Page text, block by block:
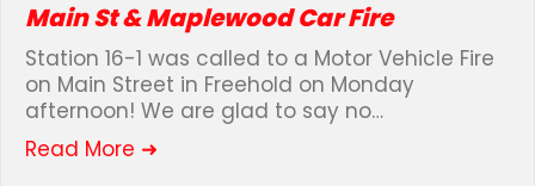
Main St & Maplewood Car Fire
Station 16-1 was called to a Motor Vehicle Fire
on Main Street in Freehold on Monday
afternoon! We are glad to say no…
Read More ➜